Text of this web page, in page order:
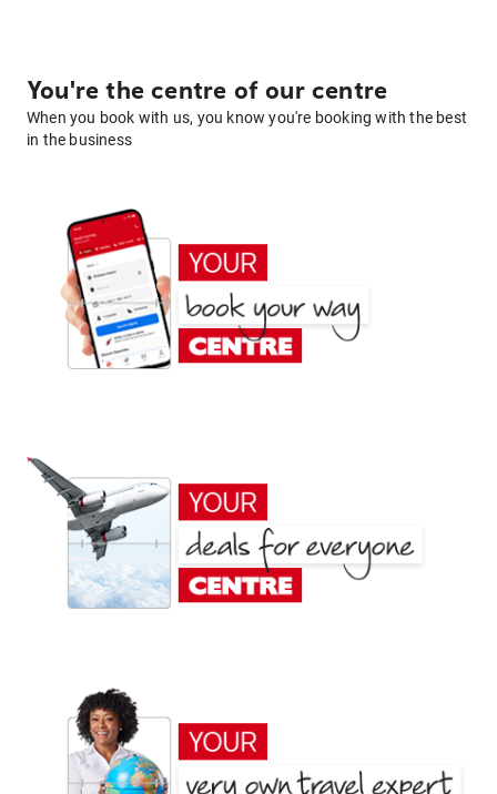
You're the centre of our centre
When you book with us, you know you're booking with the best
in the business